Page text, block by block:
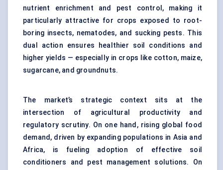
nutrient enrichment and pest control, making it
particularly attractive for crops exposed to root-
boring insects, nematodes, and sucking pests. This
dual action ensures healthier soil conditions and
higher yields — especially in crops like cotton, maize,
sugarcane, and groundnuts.
The market’s strategic context sits at the
intersection of agricultural productivity and
regulatory scrutiny. On one hand, rising global food
demand, driven by expanding populations in Asia and
Africa, is fueling adoption of effective soil
conditioners and pest management solutions. On